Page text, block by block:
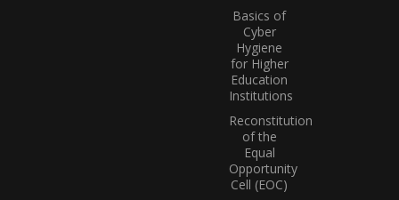
Basics of
Cyber
Hygiene
for Higher
Education
Institutions
Reconstitution
of the
Equal
Opportunity
Cell (EOC)